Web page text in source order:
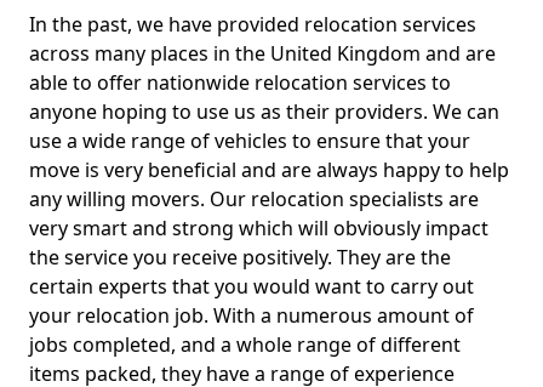
In the past, we have provided relocation services
across many places in the United Kingdom and are
able to offer nationwide relocation services to
anyone hoping to use us as their providers. We can
use a wide range of vehicles to ensure that your
move is very beneficial and are always happy to help
any willing movers. Our relocation specialists are
very smart and strong which will obviously impact
the service you receive positively. They are the
certain experts that you would want to carry out
your relocation job. With a numerous amount of
jobs completed, and a whole range of different
items packed, they have a range of experience